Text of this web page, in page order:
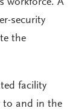
workforce. A
security
the
facility
to and in the